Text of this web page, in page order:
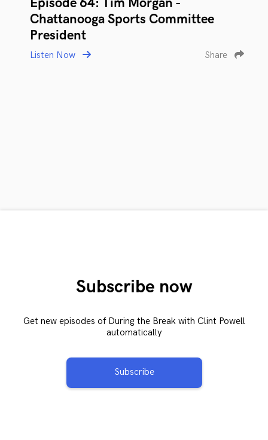
Chattanooga Sports Committee
President
Listen Now Share
Subscribe now
Get new episodes of During the Break with Clint Powell
automatically
Subscribe